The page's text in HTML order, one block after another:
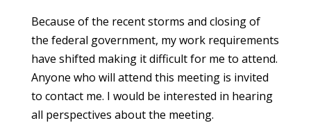
Because of the recent storms and closing of
the federal government, my work requirements
have shifted making it difficult for me to attend.
Anyone who will attend this meeting is invited
to contact me. I would be interested in hearing
all perspectives about the meeting.